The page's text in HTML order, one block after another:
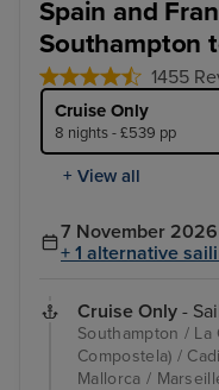
Spain and
Southampton
1455
Cruise Only
8 nights - £539 pp
+ View all
7 November 2026
+ 1 alternative
Cruise Only -
Southampton /
Compostela) /
Mallorca /